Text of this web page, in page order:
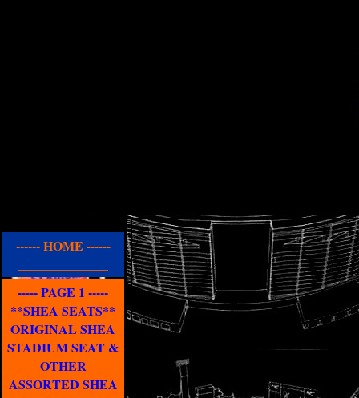
------ HOME ------
----- PAGE 1 -----
**SHEA SEATS**
ORIGINAL SHEA
STADIUM SEAT &
OTHER
ASSORTED SHEA